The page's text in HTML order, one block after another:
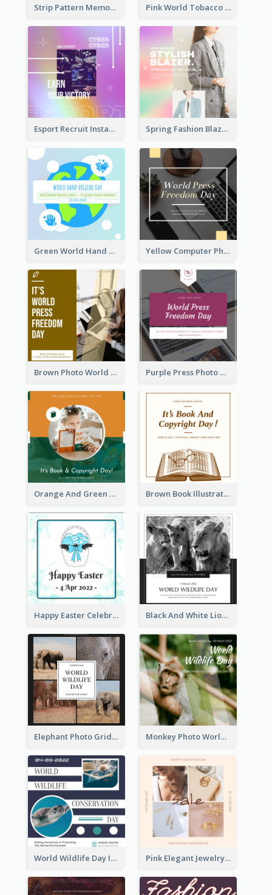
Strip Pattern Memorial Day Instagram Post Pink World Tobacco Day Instagram Post
Esport Recruit Instagram Post Spring Fashion Blazer Instagram Post
Green World Hand Hygiene Day Instagram Post Yellow Computer Photo World Press Freedom Day Instagram Post
Brown Photo World Press Freedom Day Instagram Post Purple Press Photo World Press Freedom Day Instagram Post
Orange And Green Photo Book And Copyright Day Instagram Post Brown Book Illustration Book And Copyright Day Instagram Post
Happy Easter Celebration Instagram Post Black And White Lion World Wildlife Day Instagram Post
Elephant Photo Grid World Wildlife Day Instagram Post Monkey Photo World Wildlife Day Instagram Post
World Wildlife Day Instagram Post Pink Elegant Jewelry Sale Valentines Day Instagram Post